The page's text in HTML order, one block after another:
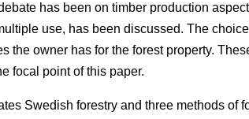
has been on timber production
use, has been discussed. The
the owner has for the forest property.
focal point of this paper.
Swedish forestry and three methods of